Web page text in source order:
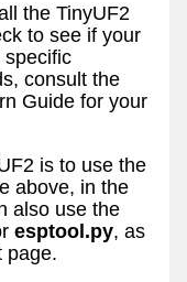
the TinyUF2
to see if your
specific
consult the
Guide for your
is to use the
above, in the
also use the
esptool.py, as
page.